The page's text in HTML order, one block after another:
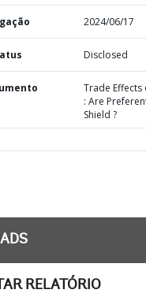
2024/06/17
Disclosed
Trade
: Are
Shield ?
RELATÓRIO